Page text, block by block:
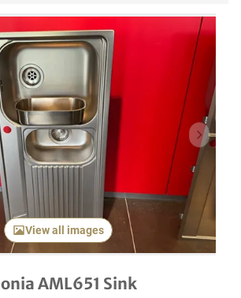
Next
View all images
AML651 Sink